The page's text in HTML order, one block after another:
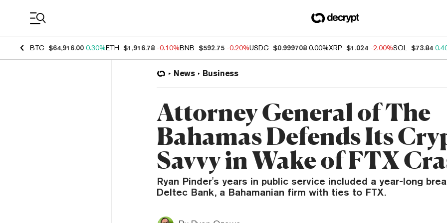
BTC $64,916.00 0.30%ETH $1,916.78 -0.10%BNB $592.75 -0.20%USDC $0.999708 0.00%XRP $1.024 -2.00%SOL $73.84
News Business
Attorney General of The
Bahamas Defends Its
Savvy in Wake of FTX
Ryan Pinder's years in public service included a year-long
Deltec Bank, a Bahamanian firm with ties to FTX.